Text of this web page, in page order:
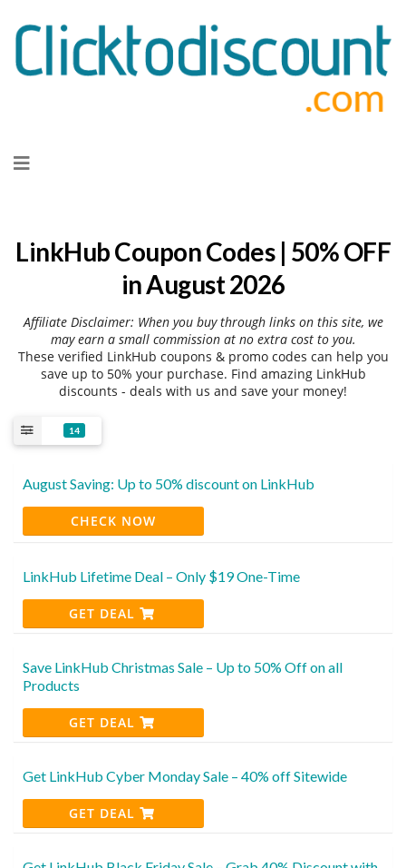
to
LinkHub Coupon Codes | 50% OFF
in August 2026
Affiliate Disclaimer: When you buy through links on this site, we
may earn a small commission at no extra cost to you.
These verified LinkHub coupons & promo codes can help you
save up to 50% your purchase. Find amazing LinkHub
discounts - deals with us and save your money!
14
August Saving: Up to 50% discount on LinkHub
CHECK NOW
LinkHub Lifetime Deal – Only $19 One-Time
GET DEAL
Save LinkHub Christmas Sale – Up to 50% Off on all
Products
GET DEAL
Get LinkHub Cyber Monday Sale – 40% off Sitewide
GET DEAL